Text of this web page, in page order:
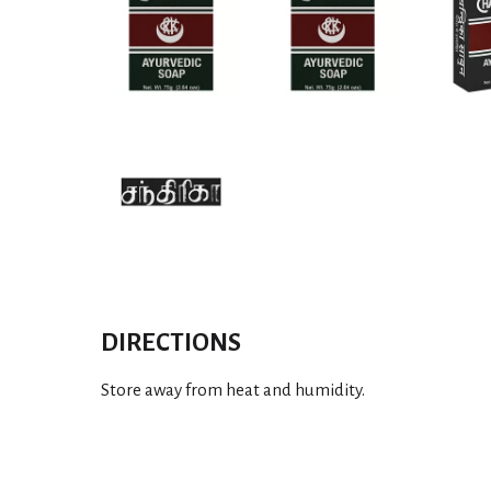
DIRECTIONS
Store away from heat and humidity.